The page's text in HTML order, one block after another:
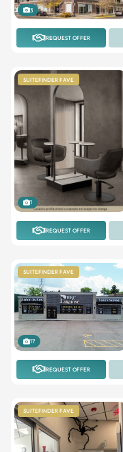
3
REQUEST OFFER
SUITEFINDER FAVE
1
REQUEST OFFER
SUITEFINDER FAVE
17
REQUEST OFFER
SUITEFINDER FAVE